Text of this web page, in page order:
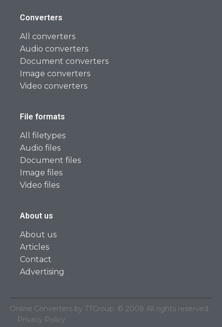
Converters
All converters
Audio converters
Document converters
Image converters
Video converters
File formats
All filetypes
Audio files
Document files
Image files
Video files
About us
About us
Articles
Contact
Advertising
Online Converters by TTGroup. © 2008 All rights reserved.
Privacy Policy